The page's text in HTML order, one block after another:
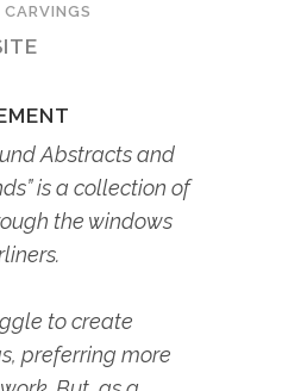
Abstracts and
is a collection of
the windows
to create
preferring more